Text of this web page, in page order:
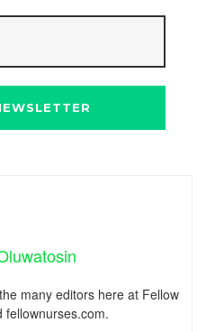
many editors here at Fellow
fellownurses.com.